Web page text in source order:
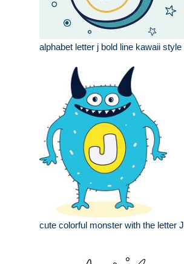
alphabet letter j bold line kawaii style
cute colorful monster with the letter J